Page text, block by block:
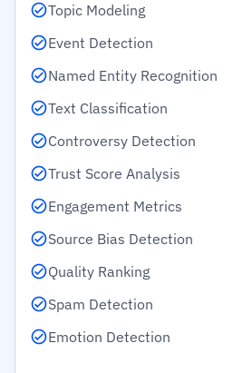
Topic Modeling
Event Detection
Named Entity Recognition
Text Classification
Controversy Detection
Trust Score Analysis
Engagement Metrics
Source Bias Detection
Quality Ranking
Spam Detection
Emotion Detection